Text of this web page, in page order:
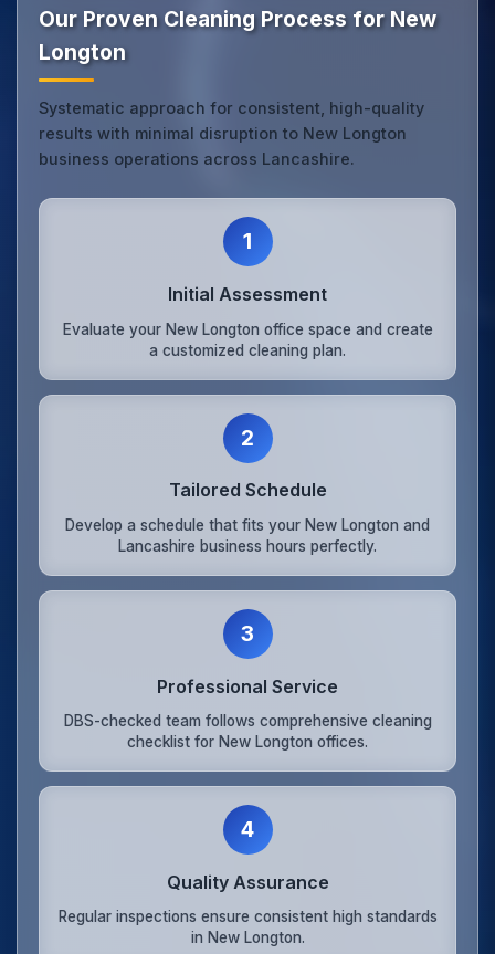
Our Proven Cleaning Process for New
Longton
Systematic approach for consistent, high-quality
results with minimal disruption to New Longton
business operations across Lancashire.
1
Initial Assessment
Evaluate your New Longton office space and create
a customized cleaning plan.
2
Tailored Schedule
Develop a schedule that fits your New Longton and
Lancashire business hours perfectly.
3
Professional Service
DBS-checked team follows comprehensive cleaning
checklist for New Longton offices.
4
Quality Assurance
Regular inspections ensure consistent high standards
in New Longton.